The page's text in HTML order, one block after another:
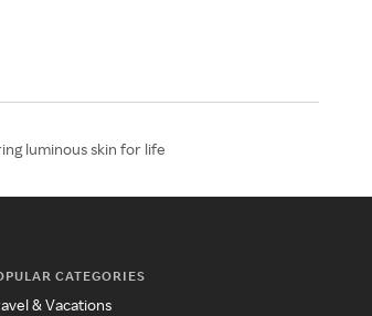
luminous skin for life
CATEGORIES
& Vacations